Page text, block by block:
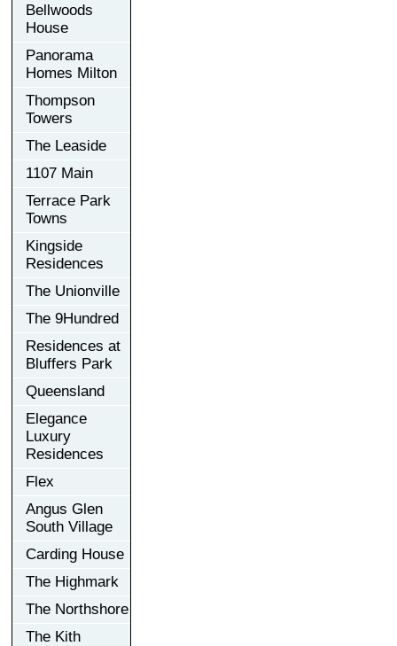
Bellwoods
House
Panorama
Homes Milton
Thompson
Towers
The Leaside
1107 Main
Terrace Park
Towns
Kingside
Residences
The Unionville
The 9Hundred
Residences at
Bluffers Park
Queensland
Elegance
Luxury
Residences
Flex
Angus Glen
South Village
Carding House
The Highmark
The Northshore
The Kith